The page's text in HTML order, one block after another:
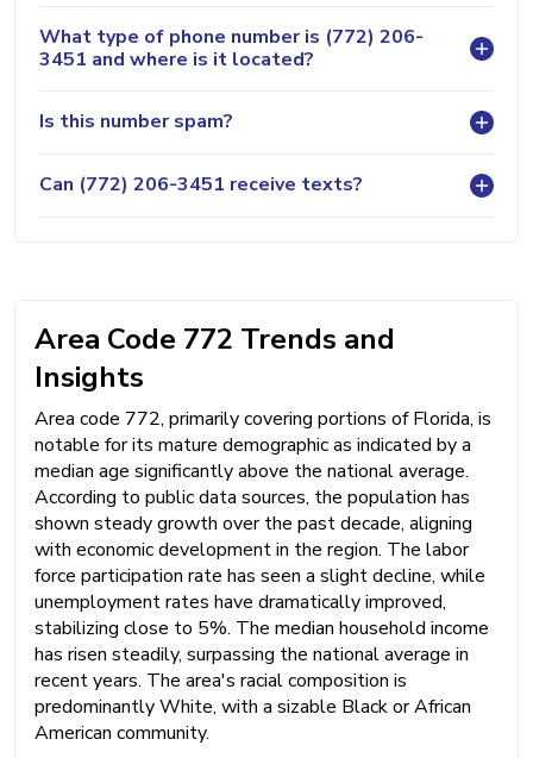
What type of phone number is (772) 206-
3451 and where is it located?
Is this number spam?
Can (772) 206-3451 receive texts?
Area Code 772 Trends and
Insights
Area code 772, primarily covering portions of Florida, is
notable for its mature demographic as indicated by a
median age significantly above the national average.
According to public data sources, the population has
shown steady growth over the past decade, aligning
with economic development in the region. The labor
force participation rate has seen a slight decline, while
unemployment rates have dramatically improved,
stabilizing close to 5%. The median household income
has risen steadily, surpassing the national average in
recent years. The area's racial composition is
predominantly White, with a sizable Black or African
American community.